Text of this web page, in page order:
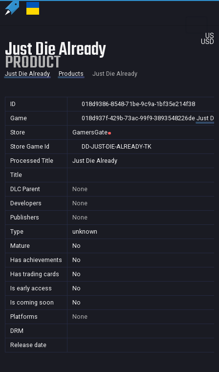
US
USD
Just Die Already
PRODUCT
Just Die Already Products Just Die Already
ID
018d9386-8548-71be-9c9a-1bf35e214f38
Game
018d937f-429b-73ac-99f9-3893548226de Just
Store
GamersGate
Store Game Id
DD-JUST-DIE-ALREADY-TK
Processed Title
Just Die Already
Title
DLC Parent
None
Developers
None
Publishers
None
Type
unknown
Mature
No
Has achievements
No
Has trading cards
No
Is early access
No
Is coming soon
No
Platforms
None
DRM
Release date